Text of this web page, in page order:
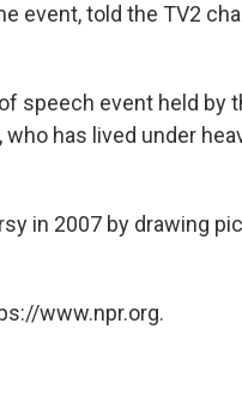
event, told the TV2
speech event held by
has lived under
in 2007 by drawing
www.npr.org.